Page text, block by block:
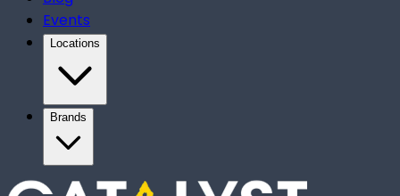
Events
Locations
Brands